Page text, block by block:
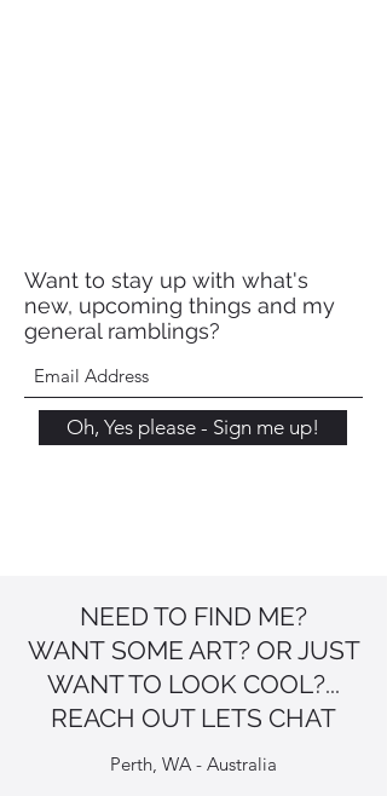
Want to stay up with what's
new, upcoming things and my
general ramblings?
Oh, Yes please - Sign me up!
NEED TO FIND ME?
WANT SOME ART? OR JUST
WANT TO LOOK COOL?...
REACH OUT LETS CHAT
Perth, WA - Australia